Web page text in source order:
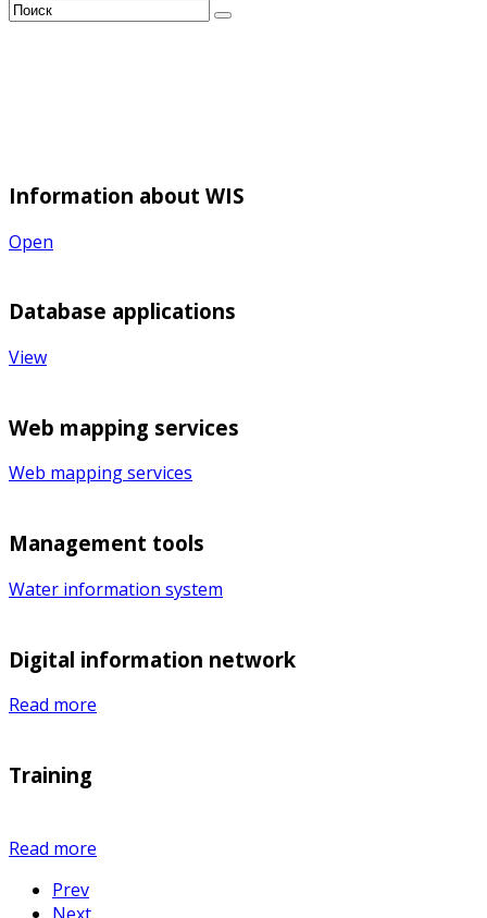
Information about WIS
Open
Database applications
View
Web mapping services
Web mapping services
Management tools
Water information system
Digital information network
Read more
Training
Read more
Prev